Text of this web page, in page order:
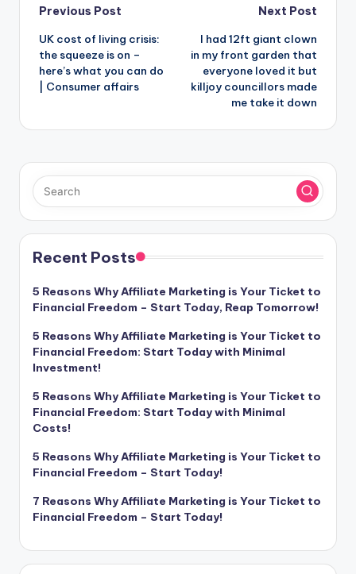
Post
navigation
Previous Post
UK cost of living crisis:
the squeeze is on –
here’s what you can do
| Consumer affairs
Next Post
I had 12ft giant clown
in my front garden that
everyone loved it but
killjoy councillors made
me take it down
Recent Posts
5 Reasons Why Affiliate Marketing is Your Ticket to
Financial Freedom – Start Today, Reap Tomorrow!
5 Reasons Why Affiliate Marketing is Your Ticket to
Financial Freedom: Start Today with Minimal
Investment!
5 Reasons Why Affiliate Marketing is Your Ticket to
Financial Freedom: Start Today with Minimal
Costs!
5 Reasons Why Affiliate Marketing is Your Ticket to
Financial Freedom – Start Today!
7 Reasons Why Affiliate Marketing is Your Ticket to
Financial Freedom – Start Today!